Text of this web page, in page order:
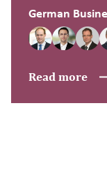
German
Read more